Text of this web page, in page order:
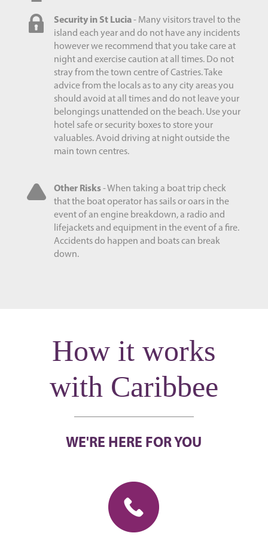
Security in St Lucia- Many visitors travel to the
island each year and do not have any incidents
however we recommend that you take care at
night and exercise caution at all times. Do not
stray from the town centre of Castries. Take
advice from the locals as to any city areas you
should avoid at all times and do not leave your
belongings unattended on the beach. Use your
hotel safe or security boxes to store your
valuables. Avoid driving at night outside the
main town centres.
Other Risks- When taking a boat trip check
that the boat operator has sails or oars in the
event of an engine breakdown, a radio and
lifejackets and equipment in the event of a fire.
Accidents do happen and boats can break
down.
How it works
with Caribbee
WE'RE HERE FOR YOU